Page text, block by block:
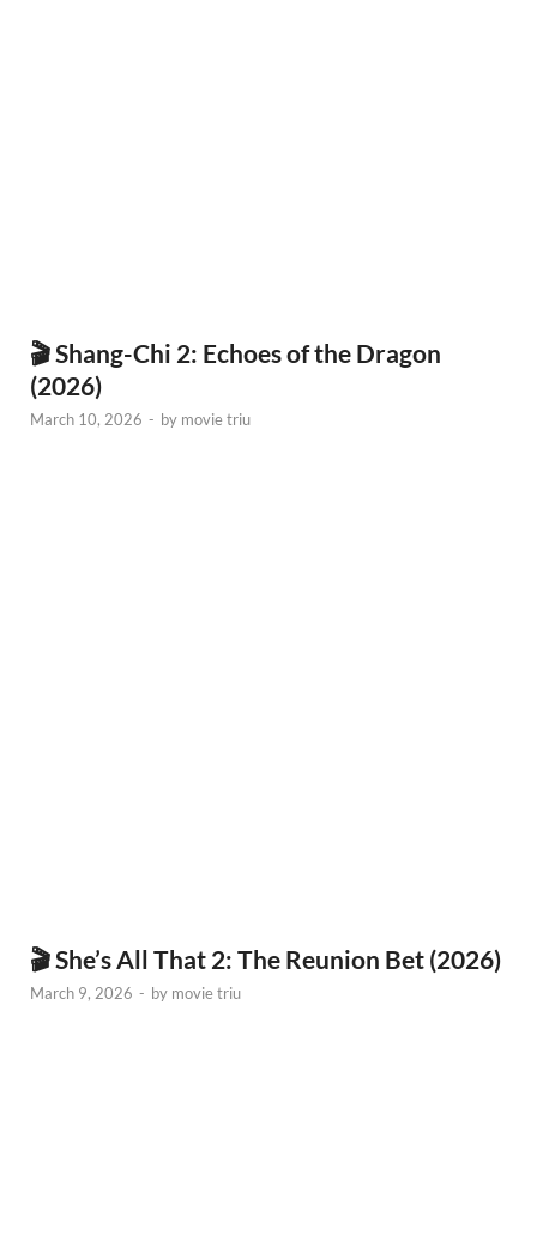
🎬 Shang-Chi 2: Echoes of the Dragon
(2026)
March 10, 2026 - by movie triu
🎬 She’s All That 2: The Reunion Bet (2026)
March 9, 2026 - by movie triu